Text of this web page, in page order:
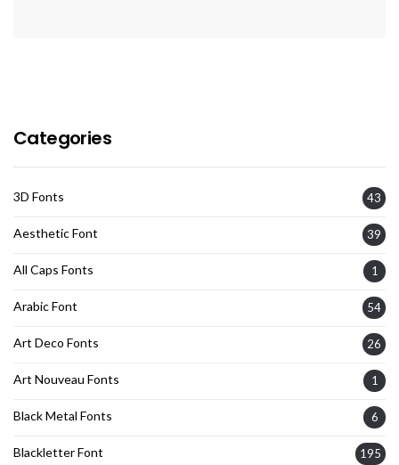
Categories
3D Fonts 43
Aesthetic Font 39
All Caps Fonts 1
Arabic Font 54
Art Deco Fonts 26
Art Nouveau Fonts 1
Black Metal Fonts 6
Blackletter Font 195